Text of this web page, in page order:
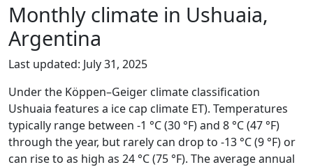
Monthly climate in Ushuaia,
Argentina
Last updated: July 31, 2025
Under the Köppen–Geiger climate classification
Ushuaia features a ice cap climate ET). Temperatures
typically range between -1 °C (30 °F) and 8 °C (47 °F)
through the year, but rarely can drop to -13 °C (9 °F) or
can rise to as high as 24 °C (75 °F). The average annual